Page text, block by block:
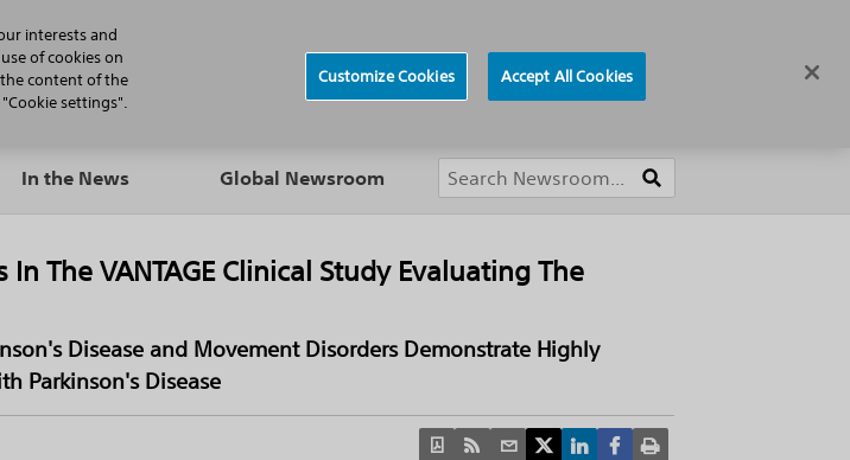
Patients Products
In the News Global Newsroom
The VANTAGE Clinical Study Evaluating The
Disease and Movement Disorders Demonstrate Highly
Parkinson's Disease
interests and
of cookies on
content of the
settings".
Customize Cookies Accept All Cookies